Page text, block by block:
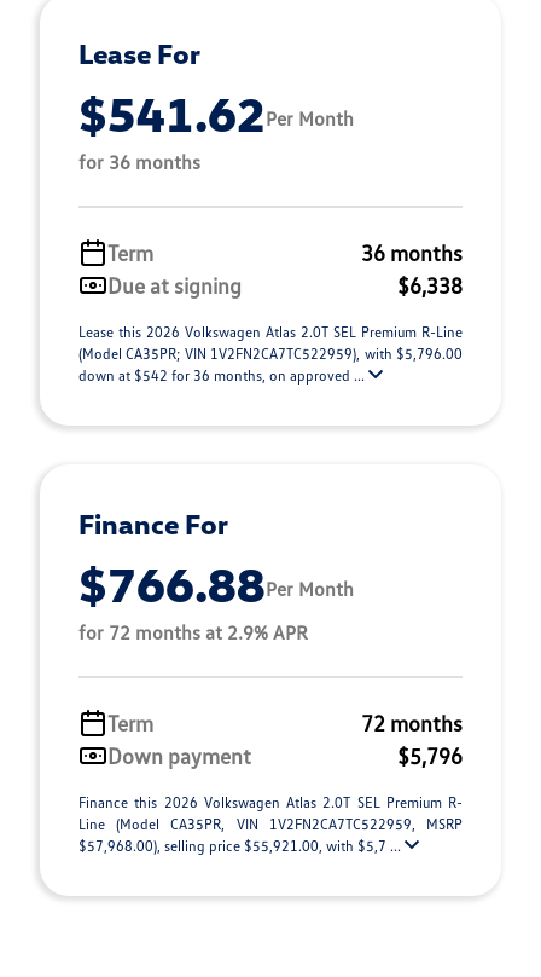
Lease For
$541.62Per Month
for 36 months
Term
36 months
Due at signing
$6,338
Lease this 2026 Volkswagen Atlas 2.0T SEL Premium R-Line
(Model CA35PR; VIN 1V2FN2CA7TC522959), with $5,796.00
down at $542 for 36 months, on approved ...
Finance For
$766.88Per Month
for 72 months at 2.9% APR
Term
72 months
Down payment
$5,796
Finance this 2026 Volkswagen Atlas 2.0T SEL Premium R-
Line (Model CA35PR, VIN 1V2FN2CA7TC522959, MSRP
$57,968.00), selling price $55,921.00, with $5,7 ...